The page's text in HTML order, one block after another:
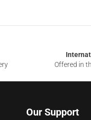
Offered in
Our Support